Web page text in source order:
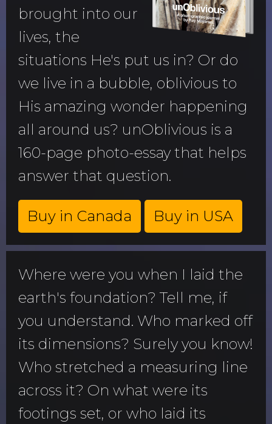
brought into our
lives, the
situations He's put us in? Or do
we live in a bubble, oblivious to
His amazing wonder happening
all around us? unOblivious is a
160-page photo-essay that helps
answer that question.
Buy in Canada Buy in USA
Where were you when I laid the
earth's foundation? Tell me, if
you understand. Who marked off
its dimensions? Surely you know!
Who stretched a measuring line
across it? On what were its
footings set, or who laid its